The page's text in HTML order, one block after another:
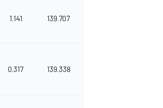
1.141 139.707
0.317 139.338